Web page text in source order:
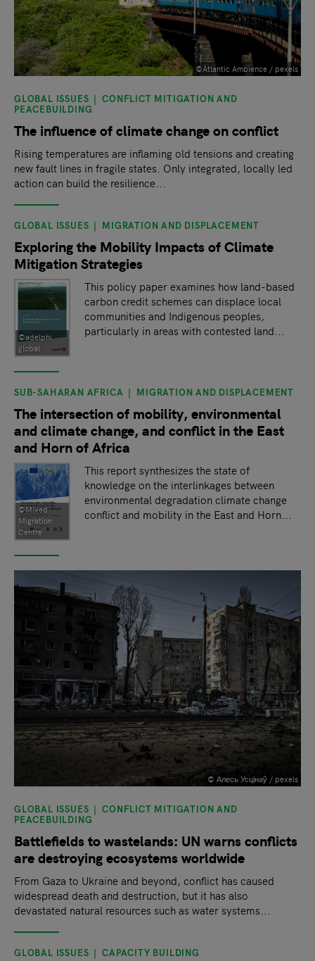
©Atlantic Ambience / pexels
GLOBAL ISSUES CONFLICT MITIGATION AND
PEACEBUILDING
The influence of climate change on conflict
Rising temperatures are inflaming old tensions and creating
new fault lines in fragile states. Only integrated, locally led
action can build the resilience...
GLOBAL ISSUES MIGRATION AND DISPLACEMENT
Exploring the Mobility Impacts of Climate
Mitigation Strategies
©adelphi
global
This policy paper examines how land-based
carbon credit schemes can displace local
communities and Indigenous peoples,
particularly in areas with contested land...
SUB-SAHARAN AFRICA MIGRATION AND DISPLACEMENT
The intersection of mobility, environmental
and climate change, and conflict in the East
and Horn of Africa
©Mixed
Migration
Centre
This report synthesizes the state of
knowledge on the interlinkages between
environmental degradation climate change
conflict and mobility in the East and Horn...
© Алесь Усцінаў / pexels
GLOBAL ISSUES CONFLICT MITIGATION AND
PEACEBUILDING
Battlefields to wastelands: UN warns conflicts
are destroying ecosystems worldwide
From Gaza to Ukraine and beyond, conflict has caused
widespread death and destruction, but it has also
devastated natural resources such as water systems...
GLOBAL ISSUES CAPACITY BUILDING